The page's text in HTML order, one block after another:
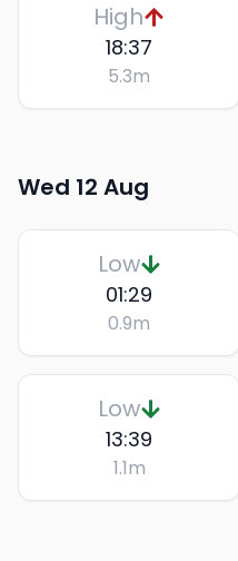
High
18:37
5.3m
Wed 12 Aug
Low
01:29
0.9m
Low
13:39
1.1m